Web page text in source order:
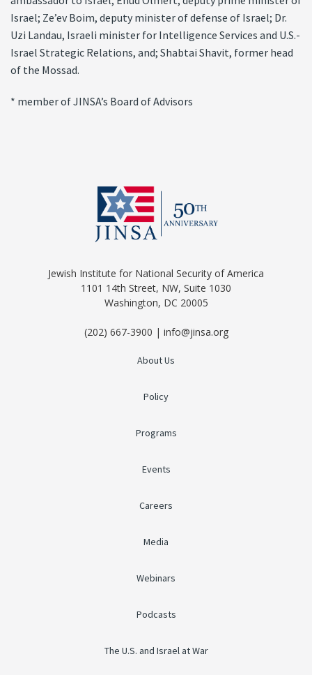
Israel; Ze’ev Boim, deputy minister of defense of Israel; Dr.
Uzi Landau, Israeli minister for Intelligence Services and U.S.-
Israel Strategic Relations, and; Shabtai Shavit, former head
of the Mossad.
* member of JINSA’s Board of Advisors
Jewish Institute for National Security of America
1101 14th Street, NW, Suite 1030
Washington, DC 20005
(202) 667-3900 | info@jinsa.org
About Us
Policy
Programs
Events
Careers
Media
Webinars
Podcasts
The U.S. and Israel at War